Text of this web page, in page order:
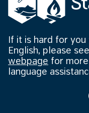
If it is hard for
English, please
webpage for
language